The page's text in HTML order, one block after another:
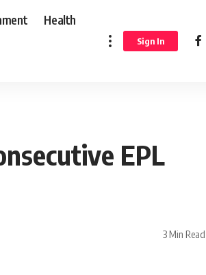
Health
Sign In
EPL
3 Min Read